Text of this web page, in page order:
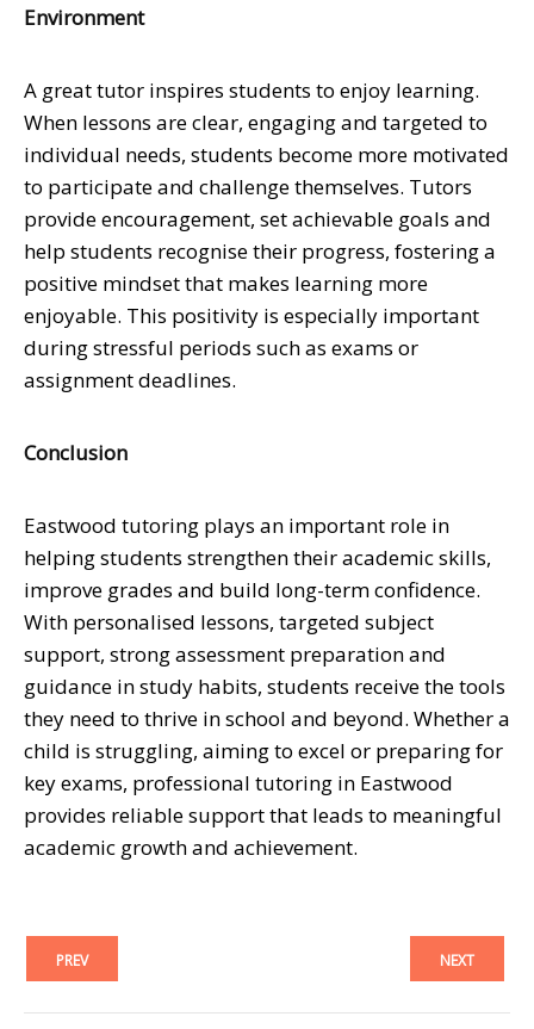
Environment
A great tutor inspires students to enjoy learning.
When lessons are clear, engaging and targeted to
individual needs, students become more motivated
to participate and challenge themselves. Tutors
provide encouragement, set achievable goals and
help students recognise their progress, fostering a
positive mindset that makes learning more
enjoyable. This positivity is especially important
during stressful periods such as exams or
assignment deadlines.
Conclusion
Eastwood tutoring plays an important role in
helping students strengthen their academic skills,
improve grades and build long-term confidence.
With personalised lessons, targeted subject
support, strong assessment preparation and
guidance in study habits, students receive the tools
they need to thrive in school and beyond. Whether a
child is struggling, aiming to excel or preparing for
key exams, professional tutoring in Eastwood
provides reliable support that leads to meaningful
academic growth and achievement.
PREV NEXT